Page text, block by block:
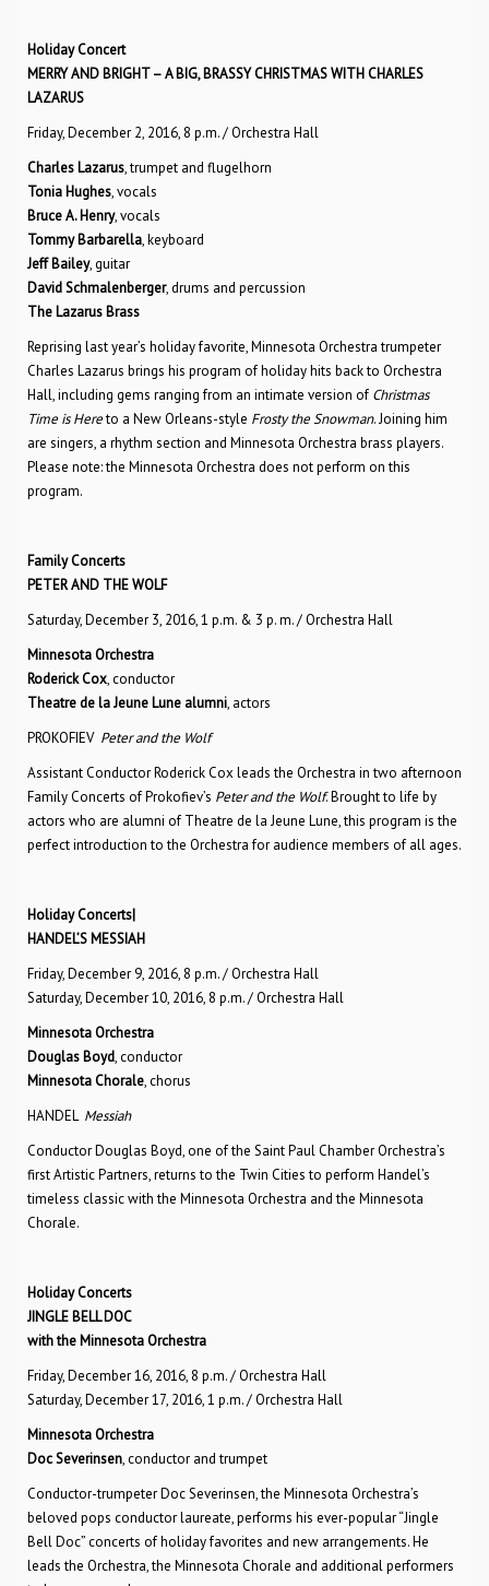
Holiday Concert
MERRY AND BRIGHT – A BIG, BRASSY CHRISTMAS WITH CHARLES
LAZARUS
Friday, December 2, 2016, 8 p.m. / Orchestra Hall
Charles Lazarus, trumpet and flugelhorn
Tonia Hughes, vocals
Bruce A. Henry, vocals
Tommy Barbarella, keyboard
Jeff Bailey, guitar
David Schmalenberger, drums and percussion
The Lazarus Brass
Reprising last year’s holiday favorite, Minnesota Orchestra trumpeter
Charles Lazarus brings his program of holiday hits back to Orchestra
Hall, including gems ranging from an intimate version of Christmas
Time is Hereto a New Orleans-style Frosty the Snowman. Joining him
are singers, a rhythm section and Minnesota Orchestra brass players.
Please note: the Minnesota Orchestra does not perform on this
program.
Family Concerts
PETER AND THE WOLF
Saturday, December 3, 2016, 1 p.m. & 3 p. m. / Orchestra Hall
Minnesota Orchestra
Roderick Cox, conductor
Theatre de la Jeune Lune alumni, actors
PROKOFIEV Peter and the Wolf
Assistant Conductor Roderick Cox leads the Orchestra in two afternoon
Family Concerts of Prokofiev’s Peter and the Wolf. Brought to life by
actors who are alumni of Theatre de la Jeune Lune, this program is the
perfect introduction to the Orchestra for audience members of all ages.
Holiday Concerts|
HANDEL’S MESSIAH
Friday, December 9, 2016, 8 p.m. / Orchestra Hall
Saturday, December 10, 2016, 8 p.m. / Orchestra Hall
Minnesota Orchestra
Douglas Boyd, conductor
Minnesota Chorale, chorus
HANDEL Messiah
Conductor Douglas Boyd, one of the Saint Paul Chamber Orchestra’s
first Artistic Partners, returns to the Twin Cities to perform Handel’s
timeless classic with the Minnesota Orchestra and the Minnesota
Chorale.
Holiday Concerts
JINGLE BELL DOC
with the Minnesota Orchestra
Friday, December 16, 2016, 8 p.m. / Orchestra Hall
Saturday, December 17, 2016, 1 p.m. / Orchestra Hall
Minnesota Orchestra
Doc Severinsen, conductor and trumpet
Conductor-trumpeter Doc Severinsen, the Minnesota Orchestra’s
beloved pops conductor laureate, performs his ever-popular “Jingle
Bell Doc” concerts of holiday favorites and new arrangements. He
leads the Orchestra, the Minnesota Chorale and additional performers